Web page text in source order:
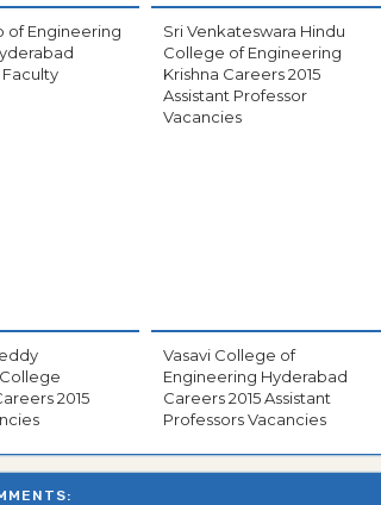
of Engineering
Faculty
Sri Venkateswara Hindu
College of Engineering
Krishna Careers 2015
Assistant Professor
Vacancies
2015
Vasavi College of
Engineering Hyderabad
Careers 2015 Assistant
Professors Vacancies